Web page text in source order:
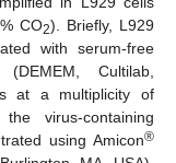
CO2). Briefly, L929
with serum-free
Cultilab,
at a multiplicity of
virus-containing
using Amicon®